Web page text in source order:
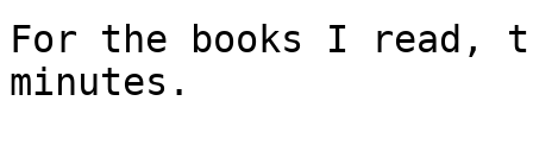
For the books I read,
minutes.